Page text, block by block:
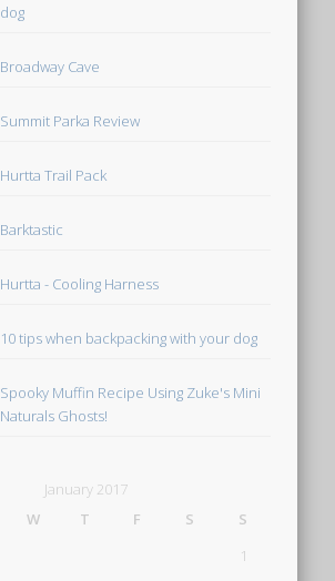
dog
Broadway Cave
Summit Parka Review
Hurtta Trail Pack
Barktastic
Hurtta - Cooling Harness
10 tips when backpacking with your dog
Spooky Muffin Recipe Using Zuke's Mini
Naturals Ghosts!
January 2017
W T F S S
1